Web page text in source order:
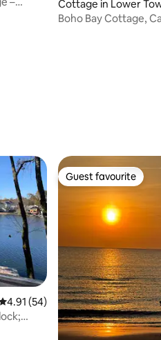
Cottage in Lower
Boho Bay Cottage,
out of 5 average rating, 54
4.91 (54)
Guest favourite
Guest favourite